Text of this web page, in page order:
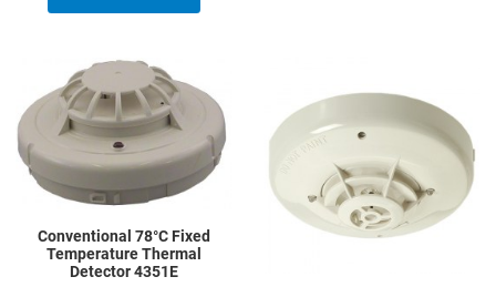
Add to Compare
Conventional 78°C Fixed
Temperature Thermal
Detector 4351E